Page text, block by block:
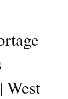
West